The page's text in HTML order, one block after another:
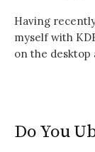
Having
myself with
on the desktop
Do You